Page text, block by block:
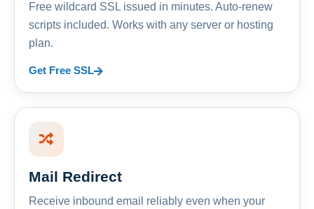
Free wildcard SSL issued in minutes. Auto-renew
scripts included. Works with any server or hosting
plan.
Get Free SSL
Mail Redirect
Receive inbound email reliably even when your